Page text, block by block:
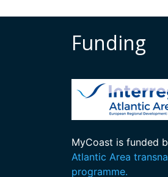
Funding
MyCoast is funded
Atlantic Area
programme.